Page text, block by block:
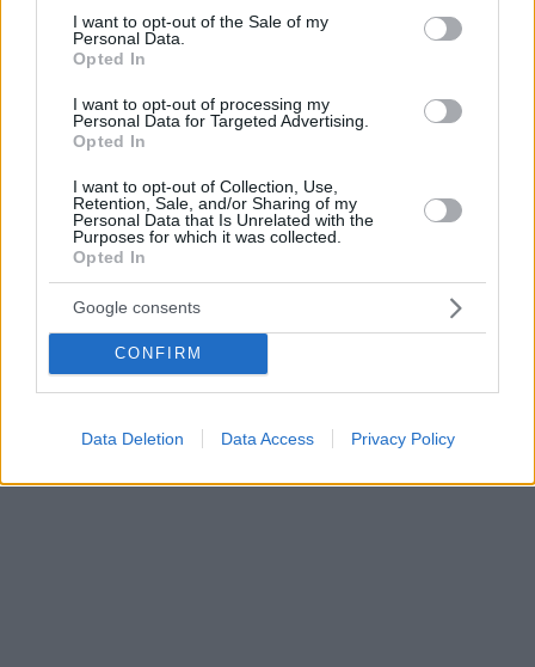
consent section.
I want to opt-out of the Sale of my
Personal Data.
Opted In
I want to opt-out of processing my
Personal Data for Targeted Advertising.
Opted In
I want to opt-out of Collection, Use,
Retention, Sale, and/or Sharing of my
Personal Data that Is Unrelated with the
Purposes for which it was collected.
Opted In
Google consents
CONFIRM
Data Deletion Data Access Privacy Policy
ρόλο της Ντάφνι στο «White Lotus». Για την ερμηνεία
της στο «Sirens», είναι υποψήφια στα επερχόμενα